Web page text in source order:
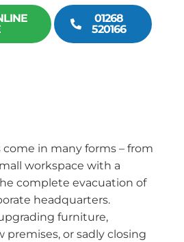
01268
520166
come in many forms – from
workspace with a
complete evacuation of
headquarters.
furniture,
premises, or sadly closing